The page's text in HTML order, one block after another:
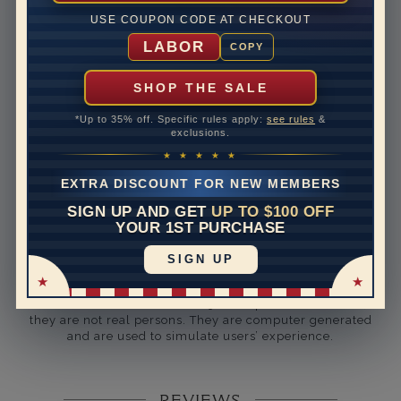
USE COUPON CODE AT CHECKOUT
LABOR COPY
SHOP THE SALE
*Up to 35% off. Specific rules apply: see rules &
exclusions.
★ ★ ★ ★ ★
EXTRA DISCOUNT FOR NEW MEMBERS
SIGN UP AND GET UP TO $100 OFF
YOUR 1ST PURCHASE
SIGN UP
Rhodium Plate
10 to 18 business days
Rush Delivery Available: Need your item sooner? We
can help with that. Please contact us at
Band Height
they are not real persons. They are computer generated
and are used to simulate users’ experience.